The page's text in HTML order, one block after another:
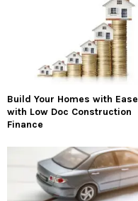
Build Your Homes with Ease
with Low Doc Construction
Finance